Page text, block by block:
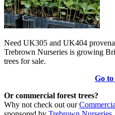
Need UK305 and UK404
Trebrown Nurseries is growing
trees for sale.
Go
Or commercial forest trees?
Why not check out our